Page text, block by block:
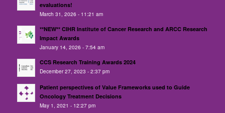
evaluations!
March 31, 2026 - 11:21 am
**NEW** CIHR Institute of Cancer Research and ARCC Research
Impact Awards
January 14, 2026 - 7:54 am
CCS Research Training Awards 2024
December 27, 2023 - 2:37 pm
Patient perspectives of Value Frameworks used to Guide
Oncology Treatment Decisions
May 1, 2021 - 12:27 pm